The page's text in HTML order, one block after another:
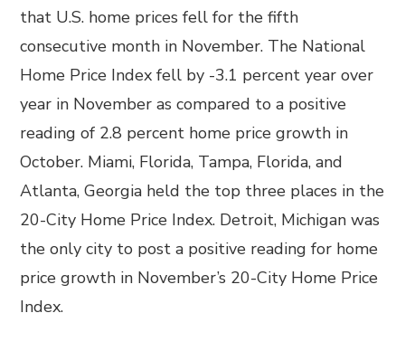
that U.S. home prices fell for the fifth
consecutive month in November. The National
Home Price Index fell by -3.1 percent year over
year in November as compared to a positive
reading of 2.8 percent home price growth in
October. Miami, Florida, Tampa, Florida, and
Atlanta, Georgia held the top three places in the
20-City Home Price Index. Detroit, Michigan was
the only city to post a positive reading for home
price growth in November’s 20-City Home Price
Index.